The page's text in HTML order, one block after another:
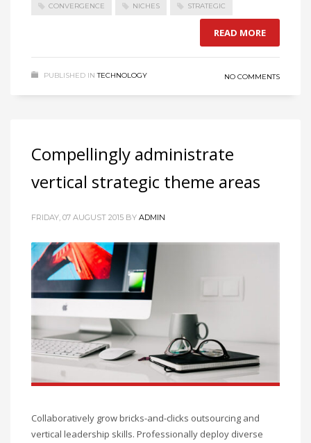
CONVERGENCE NICHES STRATEGIC
READ MORE
PUBLISHED IN TECHNOLOGY NO COMMENTS
Compellingly administrate
vertical strategic theme areas
FRIDAY, 07 AUGUST 2015 BY ADMIN
Collaboratively grow bricks-and-clicks outsourcing and
vertical leadership skills. Professionally deploy diverse